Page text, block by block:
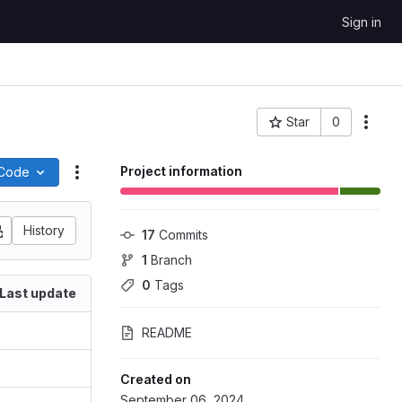
Sign in
Star 0
Project ID: 118798
Project information
17 Commits
1 Branch
0 Tags
README
Created on
Actions
History
Last update